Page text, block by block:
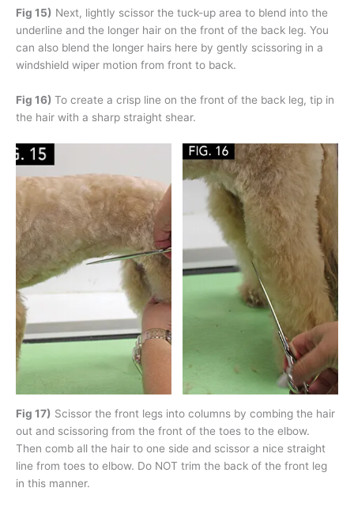
Fig 15) Next, lightly scissor the tuck-up area to blend into the
underline and the longer hair on the front of the back leg. You
can also blend the longer hairs here by gently scissoring in a
windshield wiper motion from front to back.
Fig 16) To create a crisp line on the front of the back leg, tip in
the hair with a sharp straight shear.
Fig 17) Scissor the front legs into columns by combing the hair
out and scissoring from the front of the toes to the elbow.
Then comb all the hair to one side and scissor a nice straight
line from toes to elbow. Do NOT trim the back of the front leg
in this manner.